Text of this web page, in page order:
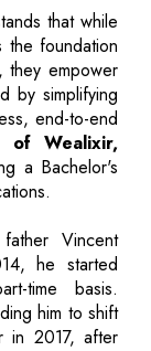
that while
the foundation
they empower
by simplifying
end-to-end
of Wealixir,
a Bachelor's
Vincent
he started
time basis.
him to shift
in 2017, after